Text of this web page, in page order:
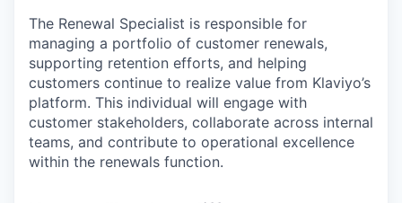
The Renewal Specialist is responsible for
managing a portfolio of customer renewals,
supporting retention efforts, and helping
customers continue to realize value from Klaviyo’s
platform. This individual will engage with
customer stakeholders, collaborate across internal
teams, and contribute to operational excellence
within the renewals function.